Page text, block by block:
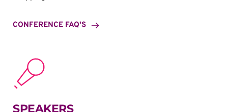
CONFERENCE FAQ'S
SPEAKERS